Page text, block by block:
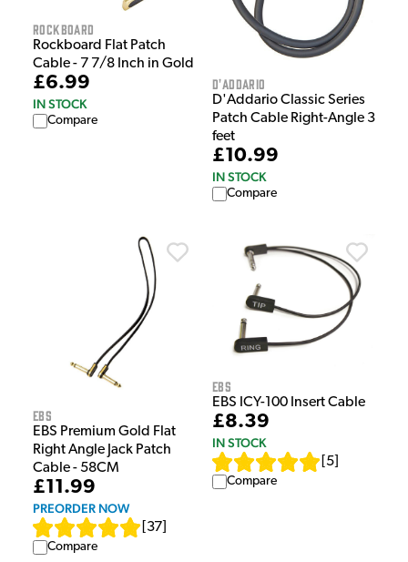
Rockboard
Rockboard Flat Patch
Cable - 7 7/8 Inch in Gold
£6.99
IN STOCK
Compare
D'Addario
D'Addario Classic Series
Patch Cable Right-Angle 3
feet
£10.99
IN STOCK
Compare
EBS
EBS Premium Gold Flat
Right Angle Jack Patch
Cable - 58CM
£11.99
PREORDER NOW
37
Compare
EBS
EBS ICY-100 Insert Cable
£8.39
IN STOCK
5
Compare